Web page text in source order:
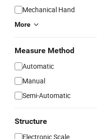
Mechanical Hand
More
Measure Method
Automatic
Manual
Semi-Automatic
Structure
Electronic Scale